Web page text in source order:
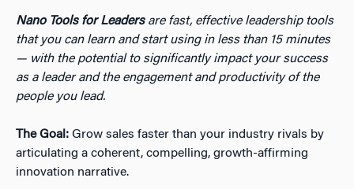
Nano Tools for Leadersare fast, effective leadership tools
that you can learn and start using in less than 15 minutes
— with the potential to significantly impact your success
as a leader and the engagement and productivity of the
people you lead.
The Goal: Grow sales faster than your industry rivals by
articulating a coherent, compelling, growth-affirming
innovation narrative.